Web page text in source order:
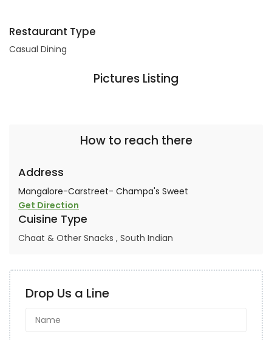
Restaurant Type
Casual Dining
Pictures Listing
How to reach there
Address
Mangalore-Carstreet- Champa's Sweet
Get Direction
Cuisine Type
Chaat & Other Snacks , South Indian
Drop Us a Line